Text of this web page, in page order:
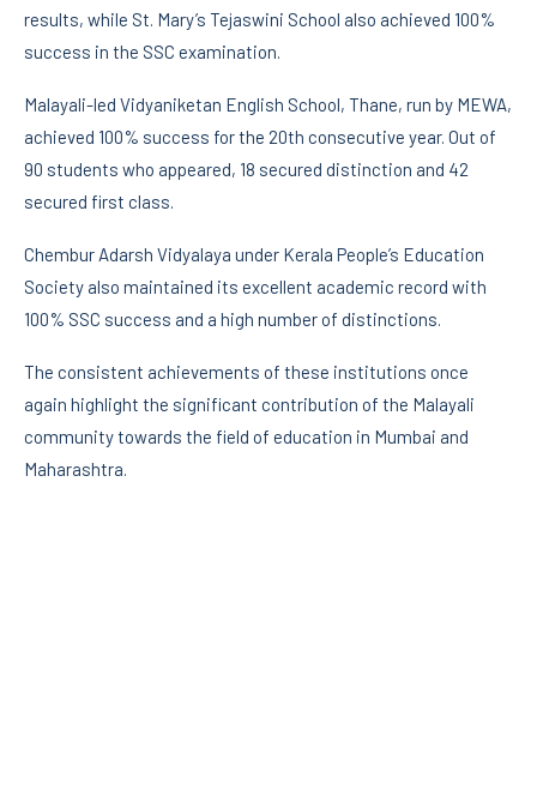
results, while St. Mary’s Tejaswini School also achieved 100%
success in the SSC examination.
Malayali-led Vidyaniketan English School, Thane, run by MEWA,
achieved 100% success for the 20th consecutive year. Out of
90 students who appeared, 18 secured distinction and 42
secured first class.
Chembur Adarsh Vidyalaya under Kerala People’s Education
Society also maintained its excellent academic record with
100% SSC success and a high number of distinctions.
The consistent achievements of these institutions once
again highlight the significant contribution of the Malayali
community towards the field of education in Mumbai and
Maharashtra.